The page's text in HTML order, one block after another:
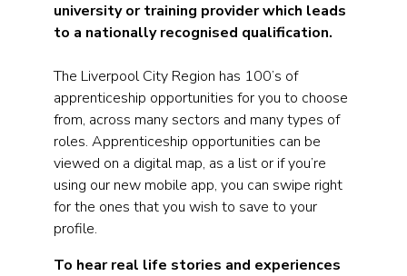
university or training provider which leads
to a nationally recognised qualification.
The Liverpool City Region has 100’s of
apprenticeship opportunities for you to choose
from, across many sectors and many types of
roles. Apprenticeship opportunities can be
viewed on a digital map, as a list or if you’re
using our new mobile app, you can swipe right
for the ones that you wish to save to your
profile.
To hear real life stories and experiences